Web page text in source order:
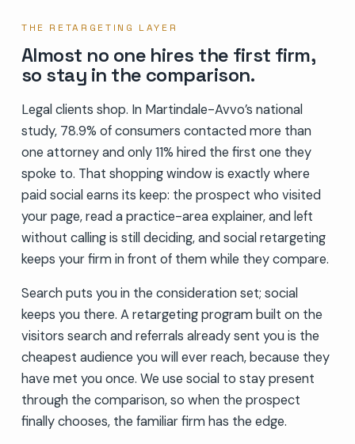
THE RETARGETING LAYER
Almost no one hires the first firm,
so stay in the comparison.
Legal clients shop. In Martindale-Avvo’s national
study, 78.9% of consumers contacted more than
one attorney and only 11% hired the first one they
spoke to. That shopping window is exactly where
paid social earns its keep: the prospect who visited
your page, read a practice-area explainer, and left
without calling is still deciding, and social retargeting
keeps your firm in front of them while they compare.
Search puts you in the consideration set; social
keeps you there. A retargeting program built on the
visitors search and referrals already sent you is the
cheapest audience you will ever reach, because they
have met you once. We use social to stay present
through the comparison, so when the prospect
finally chooses, the familiar firm has the edge.